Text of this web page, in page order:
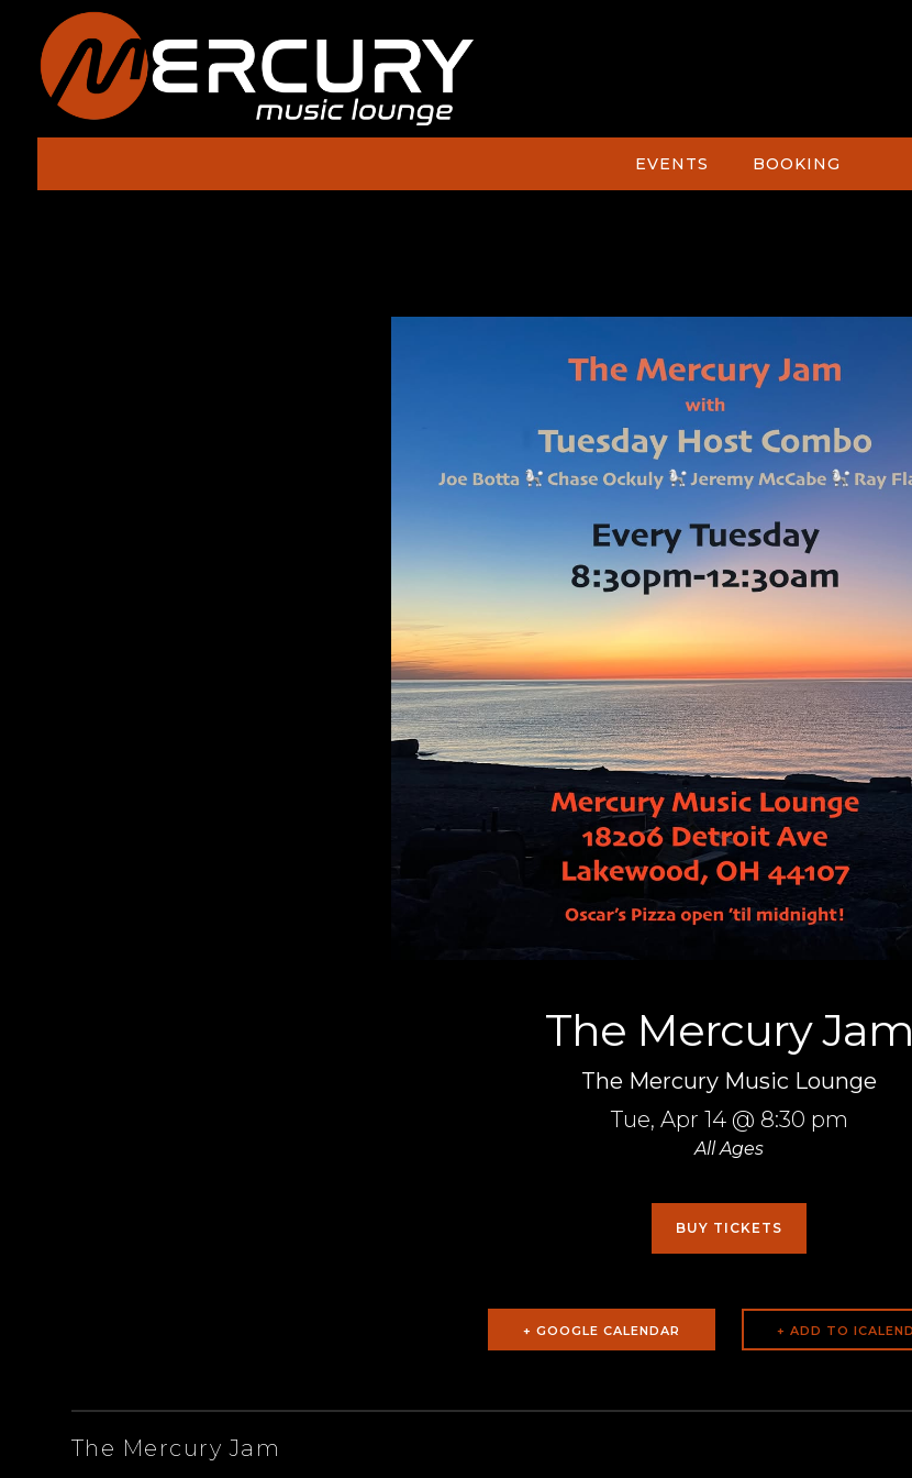
EVENTS BOOKING
The Mercury Jam
The Mercury Music Lounge
Tue, Apr 14 @ 8:30 pm
All Ages
BUY TICKETS
+ GOOGLE CALENDAR
The Mercury Jam